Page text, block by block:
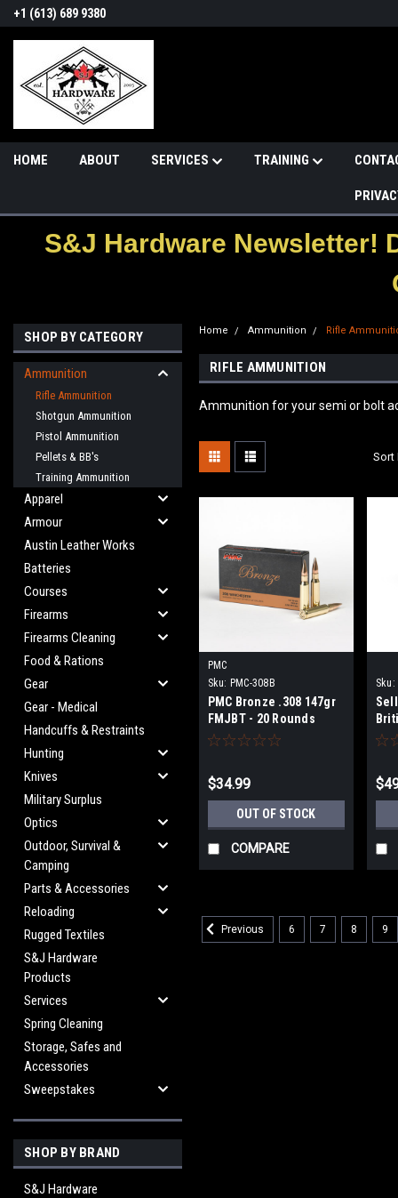
+1 (613) 689 9380
HOME ABOUT SERVICES TRAINING
S&J Hardware Newsletter!
SHOP BY CATEGORY
Ammunition
Rifle Ammunition
Shotgun Ammunition
Pistol Ammunition
Pellets & BB's
Training Ammunition
Apparel
Armour
Austin Leather Works
Batteries
Courses
Firearms
Firearms Cleaning
Food & Rations
Gear
Gear - Medical
Handcuffs & Restraints
Hunting
Knives
Military Surplus
Optics
Outdoor, Survival &
Camping
Parts & Accessories
Reloading
Rugged Textiles
S&J Hardware
Products
Services
Spring Cleaning
Storage, Safes and
Accessories
Sweepstakes
SHOP BY BRAND
S&J Hardware
Home Ammunition Rifle
RIFLE AMMUNITION
Ammunition for your semi or bolt
Sort
PMC
Sku: PMC-308B
PMC Bronze .308 147gr
FMJBT - 20 Rounds
$34.99
OUT OF STOCK
COMPARE
Sku:
Previous 6 7 8 9